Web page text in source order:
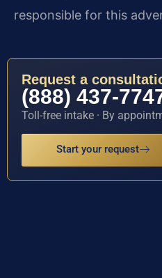
responsible for this
Request a
(888) 437-
Toll-free intake · By
Start your request